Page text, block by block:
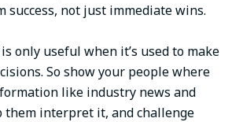
success, not just immediate wins.
only useful when it’s used to make
So show your people where
like industry news and
them interpret it, and challenge